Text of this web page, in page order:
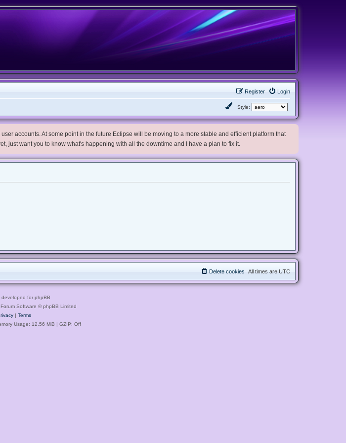
Login
Register
Style:
accounts. At some point in the future Eclipse will be moving to a more stable and efficient platform that
just want you to know what's happening with all the downtime and I have a plan to fix it.
All times are UTC
Delete cookies
developed for phpBB
Software © phpBB Limited
| Terms
Usage: 12.56 MiB | GZIP: Off